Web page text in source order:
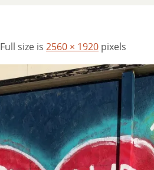
Full size is 2560 × 1920 pixels